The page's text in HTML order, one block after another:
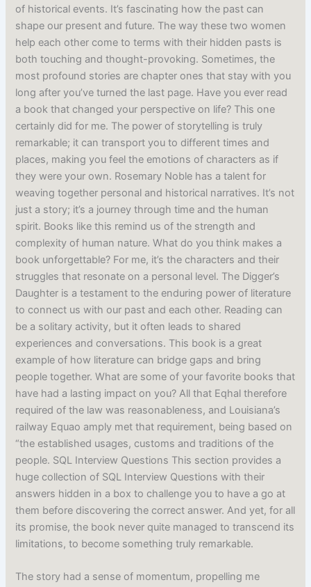
of historical events. It’s fascinating how the past can
shape our present and future. The way these two women
help each other come to terms with their hidden pasts is
both touching and thought-provoking. Sometimes, the
most profound stories are chapter ones that stay with you
long after you’ve turned the last page. Have you ever read
a book that changed your perspective on life? This one
certainly did for me. The power of storytelling is truly
remarkable; it can transport you to different times and
places, making you feel the emotions of characters as if
they were your own. Rosemary Noble has a talent for
weaving together personal and historical narratives. It’s not
just a story; it’s a journey through time and the human
spirit. Books like this remind us of the strength and
complexity of human nature. What do you think makes a
book unforgettable? For me, it’s the characters and their
struggles that resonate on a personal level. The Digger’s
Daughter is a testament to the enduring power of literature
to connect us with our past and each other. Reading can
be a solitary activity, but it often leads to shared
experiences and conversations. This book is a great
example of how literature can bridge gaps and bring
people together. What are some of your favorite books that
have had a lasting impact on you? All that Eqhal therefore
required of the law was reasonableness, and Louisiana’s
railway Equao amply met that requirement, being based on
“the established usages, customs and traditions of the
people. SQL Interview Questions This section provides a
huge collection of SQL Interview Questions with their
answers hidden in a box to challenge you to have a go at
them before discovering the correct answer. And yet, for all
its promise, the book never quite managed to transcend its
limitations, to become something truly remarkable.
The story had a sense of momentum, propelling me